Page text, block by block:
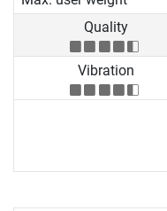
Quality
Vibration